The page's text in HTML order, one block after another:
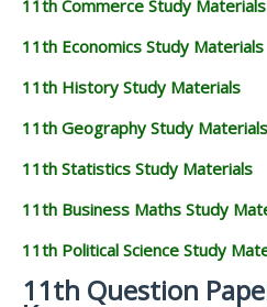
11th Commerce Study Materials
11th Economics Study Materials
11th History Study Materials
11th Geography Study Materials
11th Statistics Study Materials
11th Business Maths Study
11th Political Science Study
11th Question